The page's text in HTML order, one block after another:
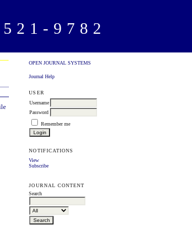
9782
OPEN JOURNAL SYSTEMS
Journal Help
USER
Username
Password
Remember me
NOTIFICATIONS
View
Subscribe
JOURNAL CONTENT
Search